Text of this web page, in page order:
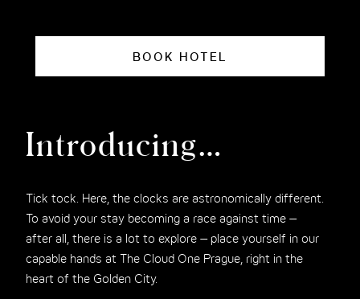
BOOK HOTEL
Introducing…
Tick tock. Here, the clocks are astronomically different.
To avoid your stay becoming a race against time –
after all, there is a lot to explore – place yourself in our
capable hands at The Cloud One Prague, right in the
heart of the Golden City.